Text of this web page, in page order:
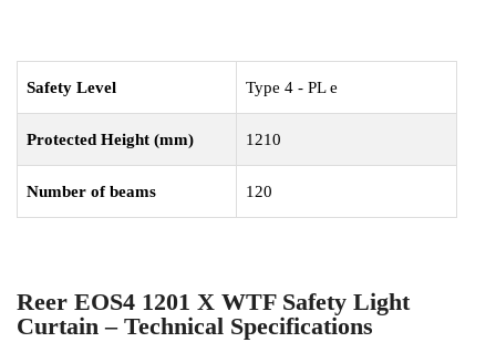
Safety Level Type 4 - PL e
Protected Height (mm) 1210
Number of beams 120
Reer EOS4 1201 X WTF Safety Light
Curtain – Technical Specifications